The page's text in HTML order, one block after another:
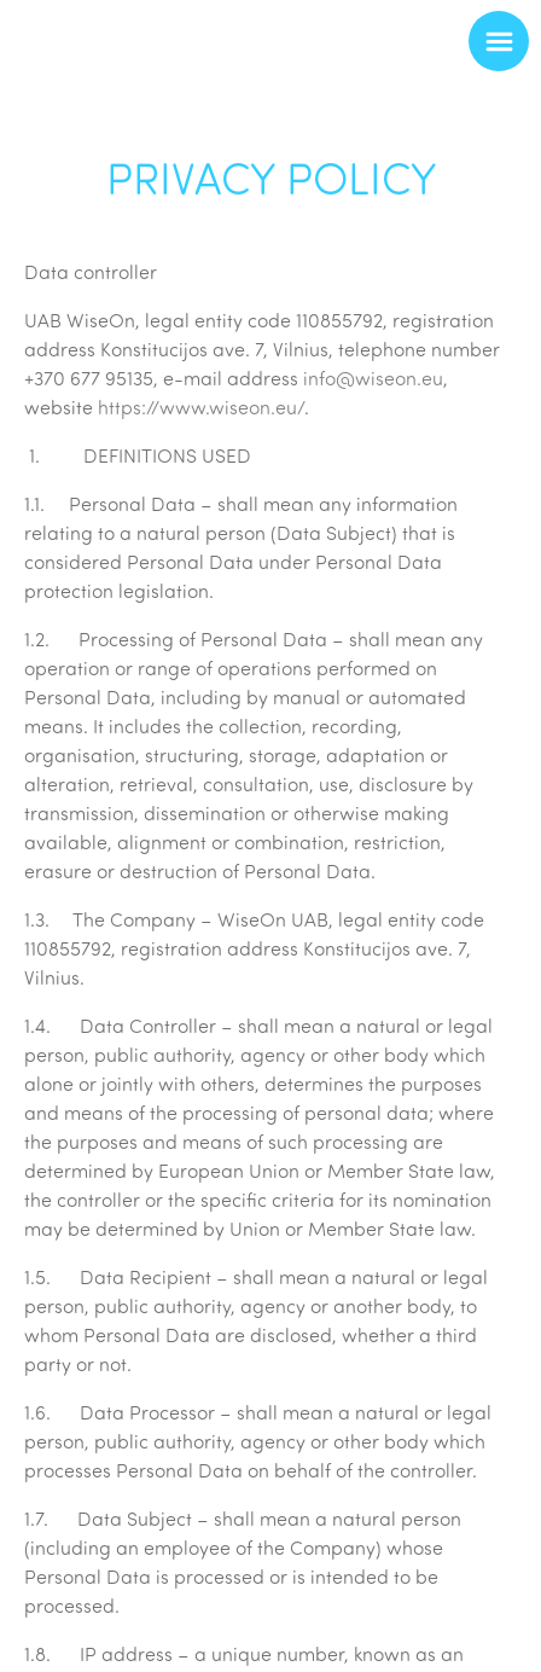
PRIVACY POLICY
Data controller
UAB WiseOn, legal entity code 110855792, registration
address Konstitucijos ave. 7, Vilnius, telephone number
+370 677 95135, e-mail address info@wiseon.eu,
website https://www.wiseon.eu/.
1. DEFINITIONS USED
1.1. Personal Data – shall mean any information
relating to a natural person (Data Subject) that is
considered Personal Data under Personal Data
protection legislation.
1.2. Processing of Personal Data – shall mean any
operation or range of operations performed on
Personal Data, including by manual or automated
means. It includes the collection, recording,
organisation, structuring, storage, adaptation or
alteration, retrieval, consultation, use, disclosure by
transmission, dissemination or otherwise making
available, alignment or combination, restriction,
erasure or destruction of Personal Data.
1.3. The Company – WiseOn UAB, legal entity code
110855792, registration address Konstitucijos ave. 7,
Vilnius.
1.4. Data Controller – shall mean a natural or legal
person, public authority, agency or other body which
alone or jointly with others, determines the purposes
and means of the processing of personal data; where
the purposes and means of such processing are
determined by European Union or Member State law,
the controller or the specific criteria for its nomination
may be determined by Union or Member State law.
1.5. Data Recipient – shall mean a natural or legal
person, public authority, agency or another body, to
whom Personal Data are disclosed, whether a third
party or not.
1.6. Data Processor – shall mean a natural or legal
person, public authority, agency or other body which
processes Personal Data on behalf of the controller.
1.7. Data Subject – shall mean a natural person
(including an employee of the Company) whose
Personal Data is processed or is intended to be
processed.
1.8. IP address – a unique number, known as an